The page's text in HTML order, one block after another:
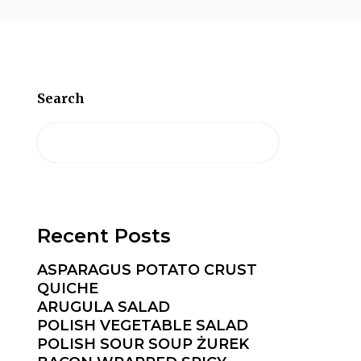
Search
Recent Posts
ASPARAGUS POTATO CRUST
QUICHE
ARUGULA SALAD
POLISH VEGETABLE SALAD
POLISH SOUR SOUP ŻUREK